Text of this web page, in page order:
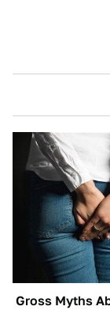
Gross Myths